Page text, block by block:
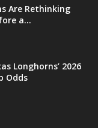
Are Rethinking
a...
Longhorns’ 2026
Odds